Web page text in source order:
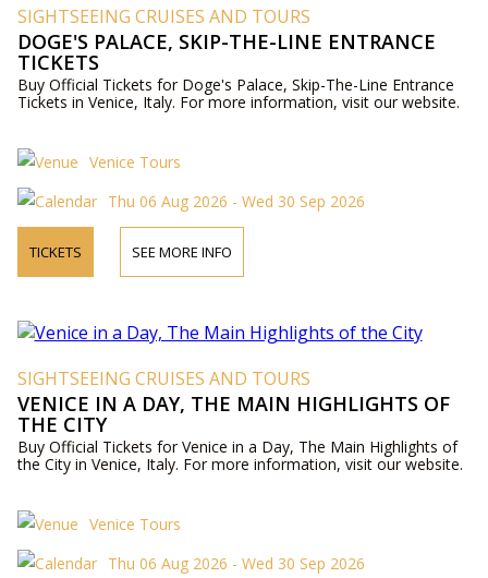
SIGHTSEEING CRUISES AND TOURS
DOGE'S PALACE, SKIP-THE-LINE ENTRANCE
TICKETS
Buy Official Tickets for Doge's Palace, Skip-The-Line Entrance
Tickets in Venice, Italy. For more information, visit our website.
Venice Tours
Thu 06 Aug 2026 - Wed 30 Sep 2026
TICKETS SEE MORE INFO
SIGHTSEEING CRUISES AND TOURS
VENICE IN A DAY, THE MAIN HIGHLIGHTS OF
THE CITY
Buy Official Tickets for Venice in a Day, The Main Highlights of
the City in Venice, Italy. For more information, visit our website.
Venice Tours
Thu 06 Aug 2026 - Wed 30 Sep 2026